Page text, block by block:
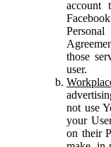
account
those
user.
not use
your
on their